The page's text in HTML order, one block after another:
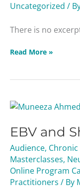
Uncategorized /
There is no
Read More »
EBV and
Audience, Chronic
Masterclasses,
Online Program
Practitioners / By
EBV
Shingles